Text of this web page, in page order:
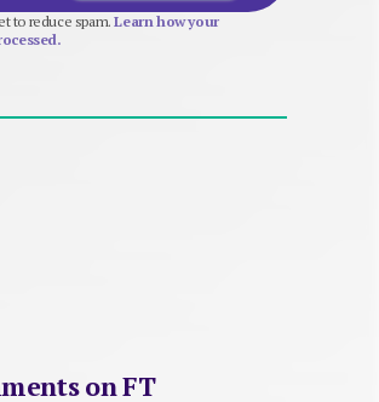
to reduce spam.Learn how your
on FT